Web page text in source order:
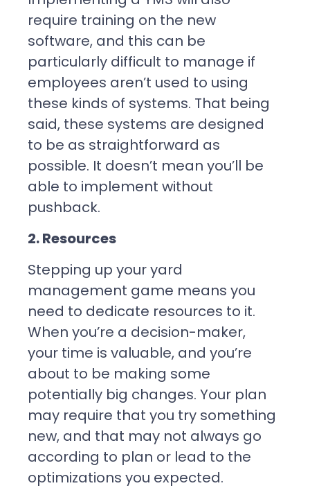
require training on the new
software, and this can be
particularly difficult to manage if
employees aren’t used to using
these kinds of systems. That being
said, these systems are designed
to be as straightforward as
possible. It doesn’t mean you’ll be
able to implement without
pushback.
2. Resources
Stepping up your yard
management game means you
need to dedicate resources to it.
When you’re a decision-maker,
your time is valuable, and you’re
about to be making some
potentially big changes. Your plan
may require that you try something
new, and that may not always go
according to plan or lead to the
optimizations you expected.